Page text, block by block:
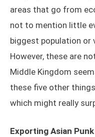
areas that go from
not to mention little
biggest population or
However, these are
Middle Kingdom
these five other
which might really
Exporting Asian